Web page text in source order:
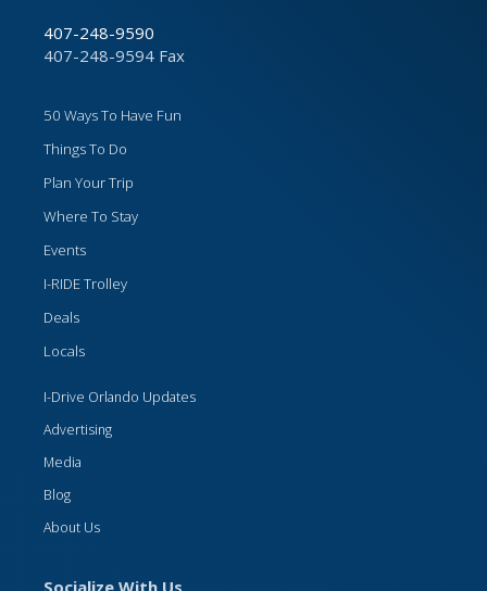
407-248-9590
407-248-9594 Fax
50 Ways To Have Fun
Things To Do
Plan Your Trip
Where To Stay
Events
I-RIDE Trolley
Deals
Locals
I-Drive Orlando Updates
Advertising
Media
Blog
About Us